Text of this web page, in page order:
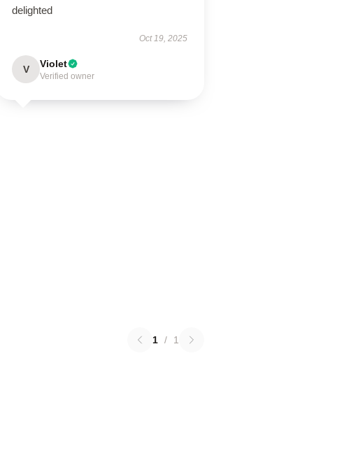
delighted
Oct 19, 2025
V Violet
Verified owner
1 / 1